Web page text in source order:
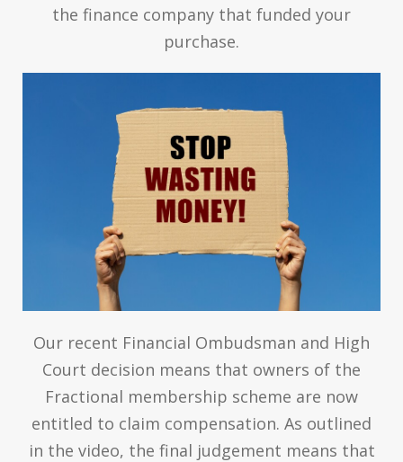
the finance company that funded your
purchase.
Our recent Financial Ombudsman and High
Court decision means that owners of the
Fractional membership scheme are now
entitled to claim compensation. As outlined
in the video, the final judgement means that